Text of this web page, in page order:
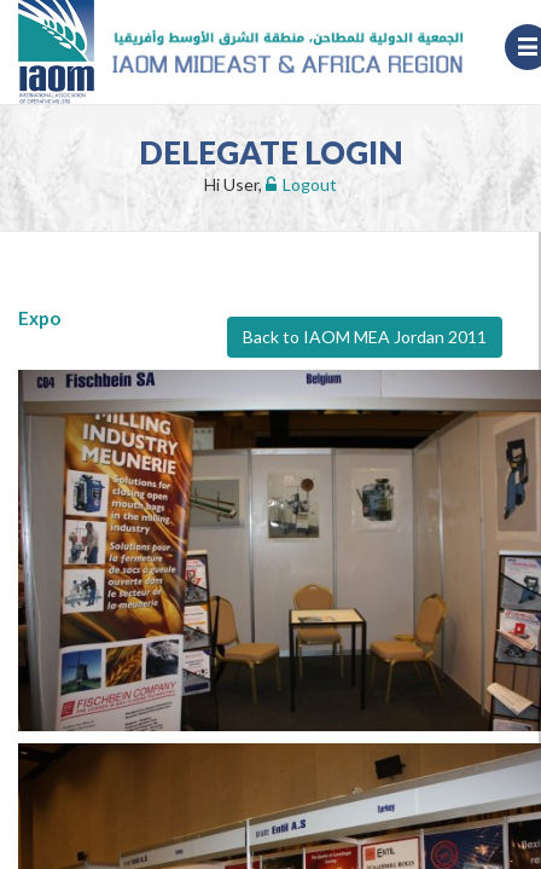
DELEGATE LOGIN
Hi User, Logout
Back to IAOM MEA Jordan 2011
Expo